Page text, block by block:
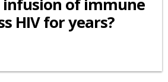
infusion of immune
HIV for years?